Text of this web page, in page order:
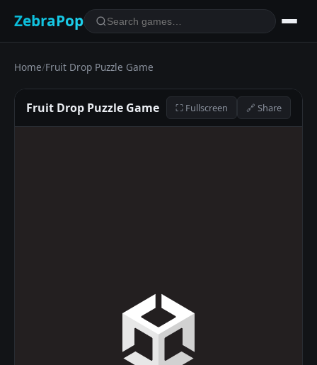
ZebraPop
Home/Fruit Drop Puzzle Game
Fruit Drop Puzzle Game ⛶ Fullscreen 🔗 Share